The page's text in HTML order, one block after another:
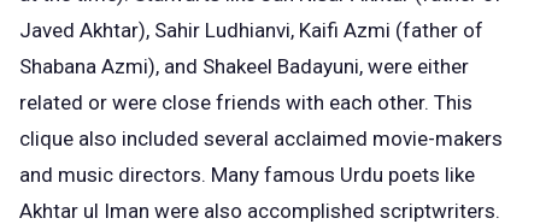
Javed Akhtar), Sahir Ludhianvi, Kaifi Azmi (father of
Shabana Azmi), and Shakeel Badayuni, were either
related or were close friends with each other. This
clique also included several acclaimed movie-makers
and music directors. Many famous Urdu poets like
Akhtar ul Iman were also accomplished scriptwriters.